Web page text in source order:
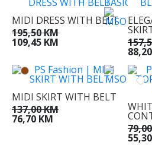
MIDI DRESS WITH BELT
195,50 KM
109,45 KM
MIDI SKIRT WITH BELT
137,00 KM
76,70 KM